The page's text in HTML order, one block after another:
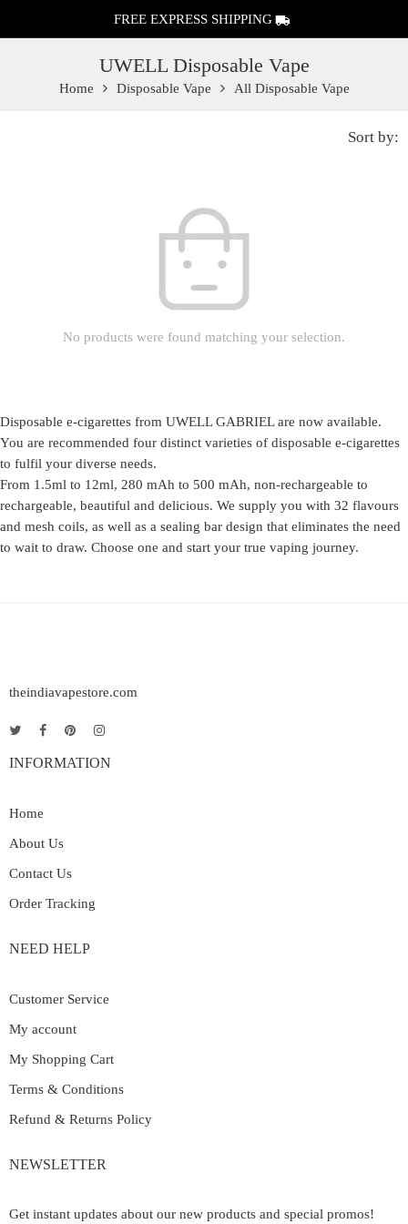
FREE EXPRESS SHIPPING
UWELL Disposable Vape
Home Disposable Vape All Disposable Vape
Sort by:
No products were found matching your selection.
Disposable e-cigarettes from UWELL GABRIEL are now available.
You are recommended four distinct varieties of disposable e-cigarettes
to fulfil your diverse needs.
From 1.5ml to 12ml, 280 mAh to 500 mAh, non-rechargeable to
rechargeable, beautiful and delicious. We supply you with 32 flavours
and mesh coils, as well as a sealing bar design that eliminates the need
to wait to draw. Choose one and start your true vaping journey.
theindiavapestore.com
INFORMATION
Home
About Us
Contact Us
Order Tracking
NEED HELP
Customer Service
My account
My Shopping Cart
Terms & Conditions
Refund & Returns Policy
NEWSLETTER
Get instant updates about our new products and special promos!